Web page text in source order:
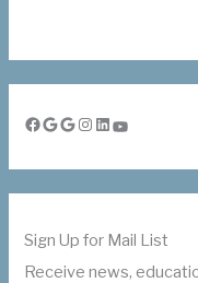
Facebook Google Google Instagram LinkedIn YouTube
Sign Up for Mail List
Receive news,